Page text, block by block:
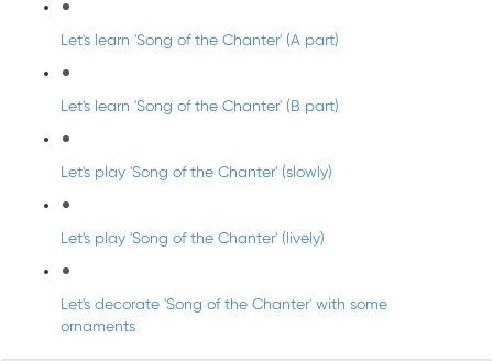
Let's learn 'Song of the Chanter' (A part)
Let's learn 'Song of the Chanter' (B part)
Let's play 'Song of the Chanter' (slowly)
Let's play 'Song of the Chanter' (lively)
Let's decorate 'Song of the Chanter' with some
ornaments